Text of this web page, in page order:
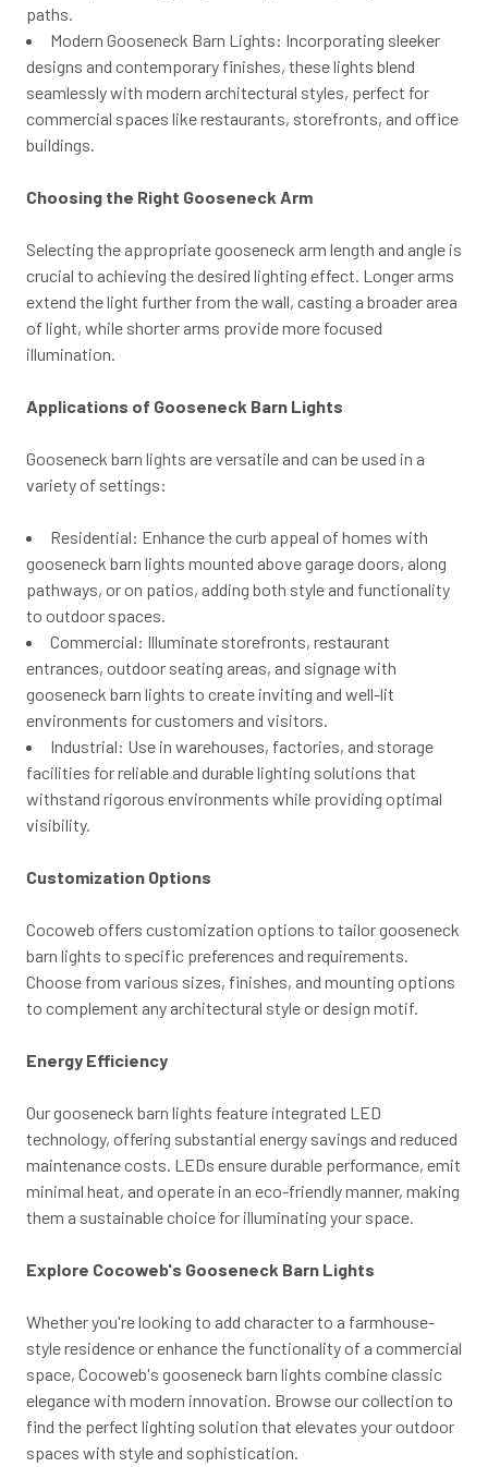
paths.
Modern Gooseneck Barn Lights: Incorporating sleeker
designs and contemporary finishes, these lights blend
seamlessly with modern architectural styles, perfect for
commercial spaces like restaurants, storefronts, and office
buildings.
Choosing the Right Gooseneck Arm
Selecting the appropriate gooseneck arm length and angle is
crucial to achieving the desired lighting effect. Longer arms
extend the light further from the wall, casting a broader area
of light, while shorter arms provide more focused
illumination.
Applications of Gooseneck Barn Lights
Gooseneck barn lights are versatile and can be used in a
variety of settings:
Residential: Enhance the curb appeal of homes with
gooseneck barn lights mounted above garage doors, along
pathways, or on patios, adding both style and functionality
to outdoor spaces.
Commercial: Illuminate storefronts, restaurant
entrances, outdoor seating areas, and signage with
gooseneck barn lights to create inviting and well-lit
environments for customers and visitors.
Industrial: Use in warehouses, factories, and storage
facilities for reliable and durable lighting solutions that
withstand rigorous environments while providing optimal
visibility.
Customization Options
Cocoweb offers customization options to tailor gooseneck
barn lights to specific preferences and requirements.
Choose from various sizes, finishes, and mounting options
to complement any architectural style or design motif.
Energy Efficiency
Our gooseneck barn lights feature integrated LED
technology, offering substantial energy savings and reduced
maintenance costs. LEDs ensure durable performance, emit
minimal heat, and operate in an eco-friendly manner, making
them a sustainable choice for illuminating your space.
Explore Cocoweb's Gooseneck Barn Lights
Whether you're looking to add character to a farmhouse-
style residence or enhance the functionality of a commercial
space, Cocoweb's gooseneck barn lights combine classic
elegance with modern innovation. Browse our collection to
find the perfect lighting solution that elevates your outdoor
spaces with style and sophistication.